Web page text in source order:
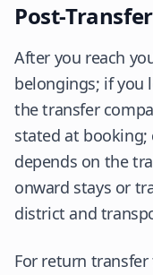
Post-
After you reach
belongings; if you
the transfer
stated at booking;
depends on the
onward stays or
district and
For return